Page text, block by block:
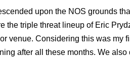
upon the NOS grounds
the triple threat lineup of Eric
venue. Considering this was my
after all these months. We also